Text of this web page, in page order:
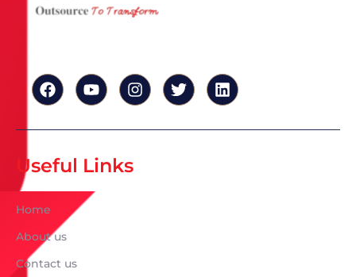
Useful Links
Home
About us
Contact us